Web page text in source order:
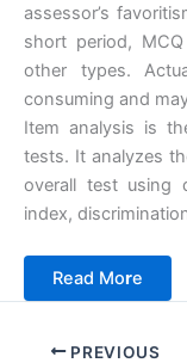
assessor’s
short period,
other types.
consuming and
Item analysis is
tests. It analyzes
overall test using
index,
Read More
PREVIOUS